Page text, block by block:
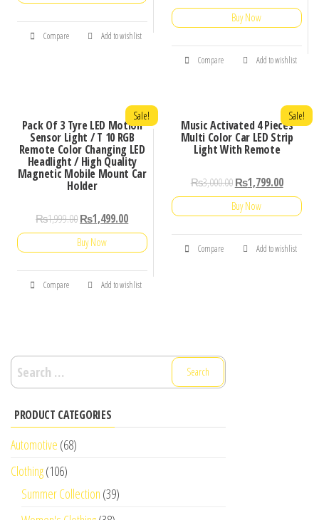
Compare Add to wishlist
Buy Now
Compare Add to wishlist
Pack Of 3 Tyre LED Motion
Sensor Light / T 10 RGB
Remote Color Changing LED
Headlight / High Quality
Magnetic Mobile Mount Car
Holder
Sale!
₨1,999.00₨1,499.00
Buy Now
Compare Add to wishlist
Music Activated 4 Pieces
Multi Color Car LED Strip
Light With Remote
Sale!
₨3,000.00 ₨1,799.00
Buy Now
Compare Add to wishlist
Search
for:
PRODUCT CATEGORIES
Automotive (68)
Clothing(106)
Summer Collection (39)